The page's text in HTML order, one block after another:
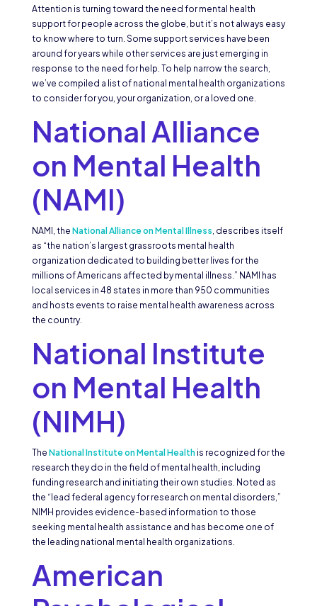
Attention is turning toward the need for mental health
support for people across the globe, but it’s not always easy
to know where to turn. Some support services have been
around for years while other services are just emerging in
response to the need for help. To help narrow the search,
we’ve compiled a list of national mental health organizations
to consider for you, your organization, or a loved one.
National Alliance
on Mental Health
(NAMI)
NAMI, the National Alliance on Mental Illness, describes itself
as “the nation’s largest grassroots mental health
organization dedicated to building better lives for the
millions of Americans affected by mental illness.” NAMI has
local services in 48 states in more than 950 communities
and hosts events to raise mental health awareness across
the country.
National Institute
on Mental Health
(NIMH)
The National Institute on Mental Healthis recognized for the
research they do in the field of mental health, including
funding research and initiating their own studies. Noted as
the “lead federal agency for research on mental disorders,”
NIMH provides evidence-based information to those
seeking mental health assistance and has become one of
the leading national mental health organizations.
American